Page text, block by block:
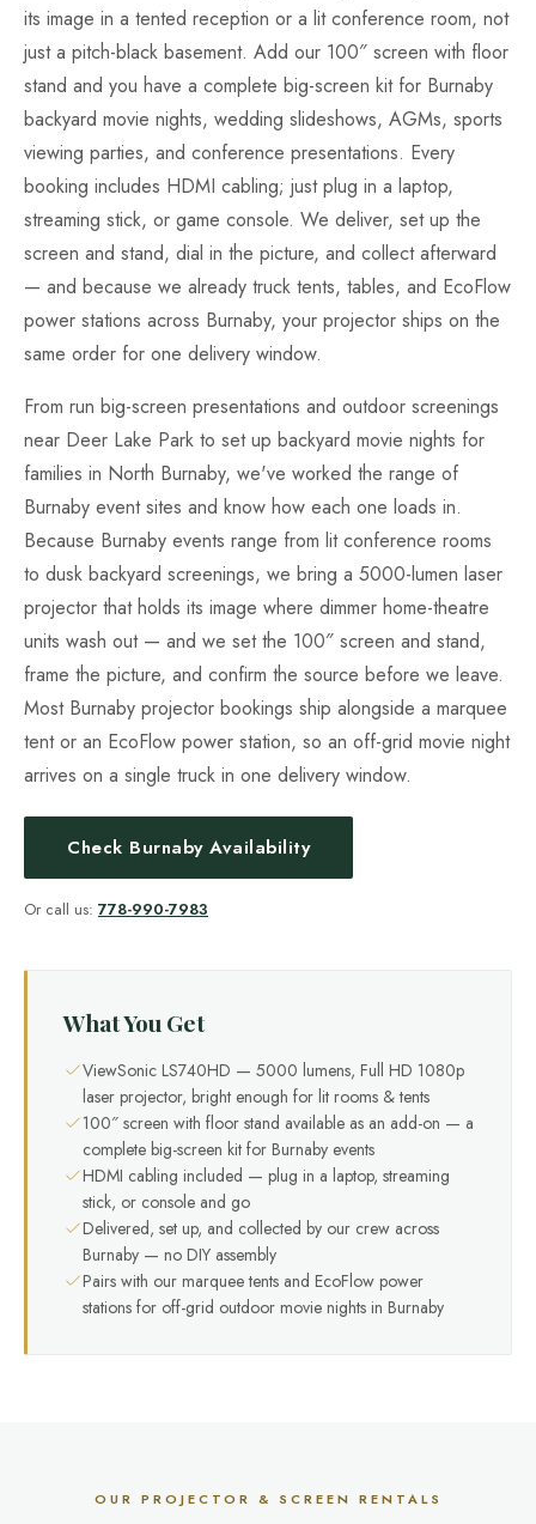
its image in a tented reception or a lit conference room, not
just a pitch-black basement. Add our 100″ screen with floor
stand and you have a complete big-screen kit for Burnaby
backyard movie nights, wedding slideshows, AGMs, sports
viewing parties, and conference presentations. Every
booking includes HDMI cabling; just plug in a laptop,
streaming stick, or game console. We deliver, set up the
screen and stand, dial in the picture, and collect afterward
— and because we already truck tents, tables, and EcoFlow
power stations across Burnaby, your projector ships on the
same order for one delivery window.
From run big-screen presentations and outdoor screenings
near Deer Lake Park to set up backyard movie nights for
families in North Burnaby, we've worked the range of
Burnaby event sites and know how each one loads in.
Because Burnaby events range from lit conference rooms
to dusk backyard screenings, we bring a 5000-lumen laser
projector that holds its image where dimmer home-theatre
units wash out — and we set the 100″ screen and stand,
frame the picture, and confirm the source before we leave.
Most Burnaby projector bookings ship alongside a marquee
tent or an EcoFlow power station, so an off-grid movie night
arrives on a single truck in one delivery window.
Check Burnaby Availability
Or call us: 778-990-7983
What You Get
ViewSonic LS740HD — 5000 lumens, Full HD 1080p
laser projector, bright enough for lit rooms & tents
100″ screen with floor stand available as an add-on — a
complete big-screen kit for Burnaby events
HDMI cabling included — plug in a laptop, streaming
stick, or console and go
Delivered, set up, and collected by our crew across
Burnaby — no DIY assembly
Pairs with our marquee tents and EcoFlow power
stations for off-grid outdoor movie nights in Burnaby
OUR PROJECTOR & SCREEN RENTALS